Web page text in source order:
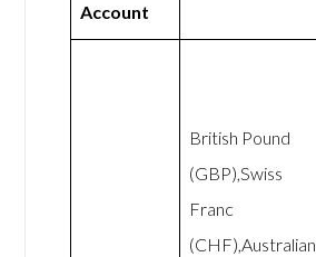
Account
British Pound
(GBP),Swiss
Franc
(CHF),Australian